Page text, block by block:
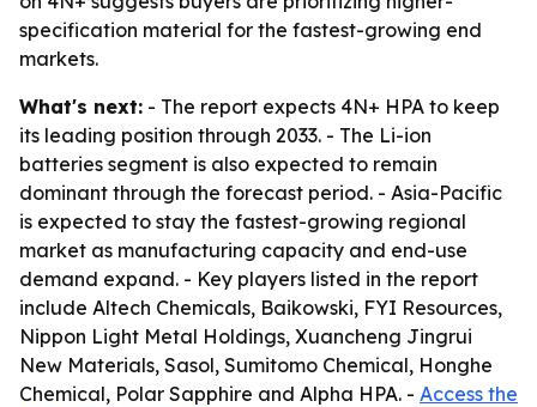
specification material for the fastest-growing end
markets.
What's next: - The report expects 4N+ HPA to keep
its leading position through 2033. - The Li-ion
batteries segment is also expected to remain
dominant through the forecast period. - Asia-Pacific
is expected to stay the fastest-growing regional
market as manufacturing capacity and end-use
demand expand. - Key players listed in the report
include Altech Chemicals, Baikowski, FYI Resources,
Nippon Light Metal Holdings, Xuancheng Jingrui
New Materials, Sasol, Sumitomo Chemical, Honghe
Chemical, Polar Sapphire and Alpha HPA. - Access the